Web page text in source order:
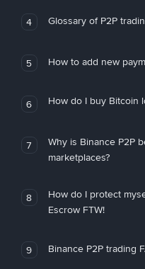
4 Glossary of P2P
5 How to add new
6 How do I buy Bitcoin
7
Why is Binance P2P
marketplaces?
8
How do I protect
Escrow FTW!
9 Binance P2P trading